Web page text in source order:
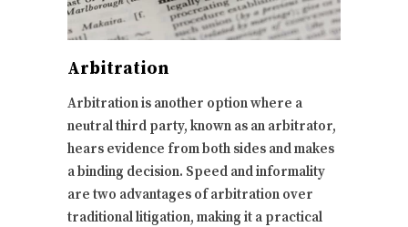
Arbitration
Arbitration is another option where a
neutral third party, known as an arbitrator,
hears evidence from both sides and makes
a binding decision. Speed and informality
are two advantages of arbitration over
traditional litigation, making it a practical